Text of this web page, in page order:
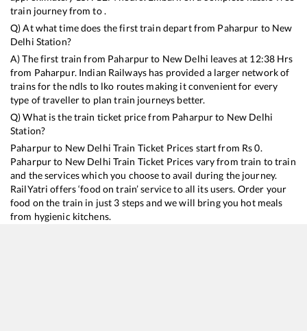
train journey from to .
Q) At what time does the first train depart from Paharpur to New
Delhi Station?
A) The first train from Paharpurto New Delhi leaves at 12:38 Hrs
from Paharpur. Indian Railways has provided a larger network of
trains for the ndls to lko routes making it convenient for every
type of traveller to plan train journeys better.
Q) What is the train ticket price from Paharpurto New Delhi
Station?
Paharpurto New Delhi Train Ticket Prices start from Rs0.
Paharpurto New Delhi Train Ticket Prices vary from train to train
and the services which you choose to avail during the journey.
RailYatri offers ‘food on train’ service to all its users. Order your
food on the train in just 3 steps and we will bring you hot meals
from hygienic kitchens.